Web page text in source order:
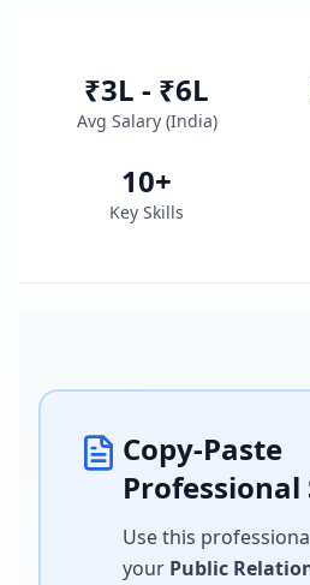
₹3L - ₹6L
Avg Salary (India)
10+
Key Skills
Copy-Paste
Use this
your Public